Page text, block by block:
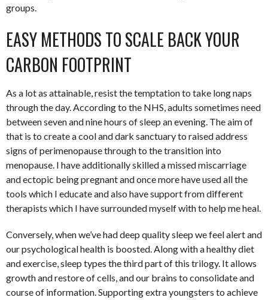
groups.
EASY METHODS TO SCALE BACK YOUR
CARBON FOOTPRINT
As a lot as attainable, resist the temptation to take long naps
through the day. According to the NHS, adults sometimes need
between seven and nine hours of sleep an evening. The aim of
that is to create a cool and dark sanctuary to raised address
signs of perimenopause through to the transition into
menopause. I have additionally skilled a missed miscarriage
and ectopic being pregnant and once more have used all the
tools which I educate and also have support from different
therapists which I have surrounded myself with to help me heal.
Conversely, when we’ve had deep quality sleep we feel alert and
our psychological health is boosted. Along with a healthy diet
and exercise, sleep types the third part of this trilogy. It allows
growth and restore of cells, and our brains to consolidate and
course of information. Supporting extra youngsters to achieve